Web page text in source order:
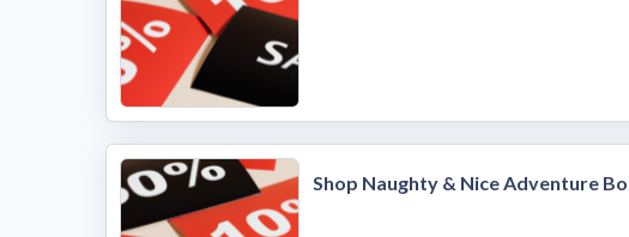
Shop Naughty & Nice Adventure